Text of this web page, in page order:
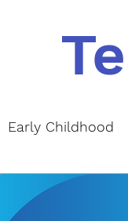
Early Childhood